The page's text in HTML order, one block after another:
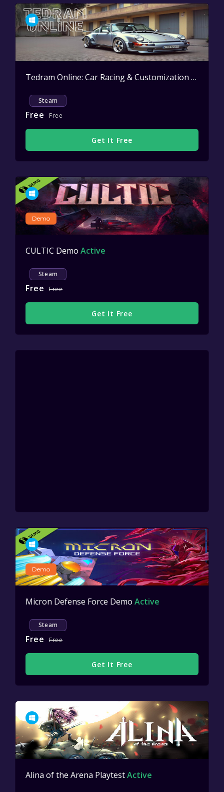
Tedram Online: Car Racing & Customization
Active
Steam
Free Free
Get It Free
Demo
CULTIC Demo Active
Steam
Free Free
Get It Free
Demo
Micron Defense Force Demo Active
Steam
Free Free
Get It Free
Alina of the Arena PlaytestActive